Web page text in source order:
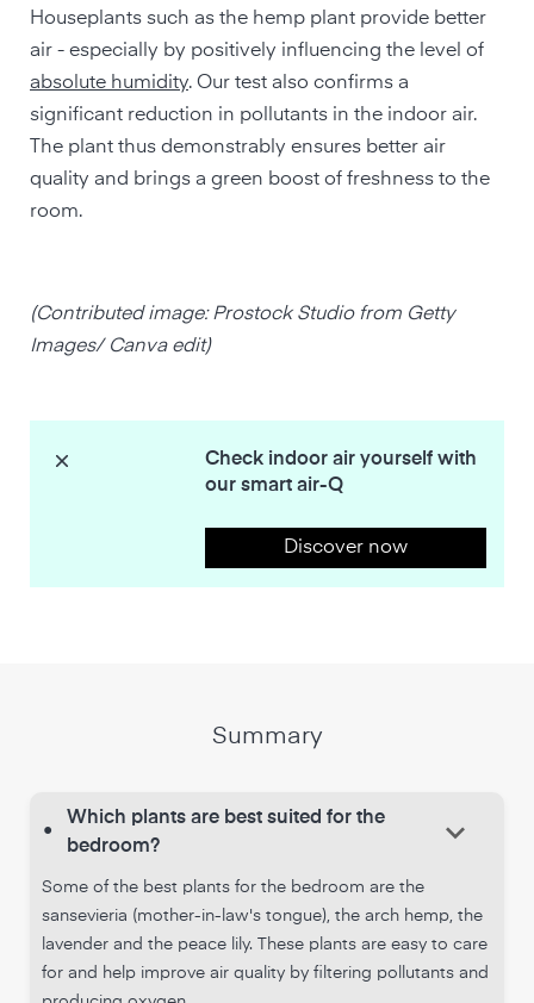
Houseplants such as the hemp plant provide better
air - especially by positively influencing the level of
absolute humidity. Our test also confirms a
significant reduction in pollutants in the indoor air.
The plant thus demonstrably ensures better air
quality and brings a green boost of freshness to the
room.
(Contributed image: Prostock Studio from Getty
Images/ Canva edit)
Check indoor air yourself with
our smart air-Q
Discover now
Summary
•
Which plants are best suited for the
bedroom?
keyboard_arrow_down
Some of the best plants for the bedroom are the
sansevieria (mother-in-law's tongue), the arch hemp, the
lavender and the peace lily. These plants are easy to care
for and help improve air quality by filtering pollutants and